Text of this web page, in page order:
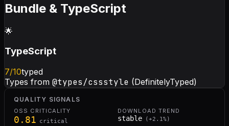
Bundle & TypeScript
🌟
TypeScript
7/10typed
Types from @types/cssstyle (DefinitelyTyped)
QUALITY SIGNALS
OSS CRITICALITY
0.81 critical
DOWNLOAD TREND
stable ( +2.1%)